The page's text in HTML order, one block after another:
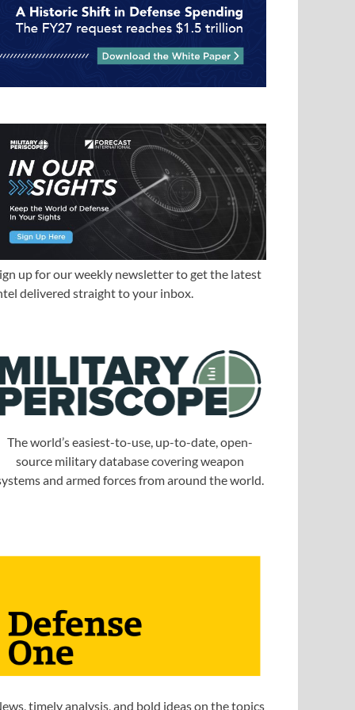
up for our weekly newsletter to get the latest
delivered straight to your inbox.
The world’s easiest-to-use, up-to-date, open-
source military database covering weapon
and armed forces from around the world.
timely analysis, and bold ideas on the topics